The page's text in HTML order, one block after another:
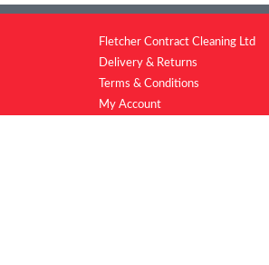
Fletcher Contract Cleaning Ltd
Delivery & Returns
Terms & Conditions
My Account